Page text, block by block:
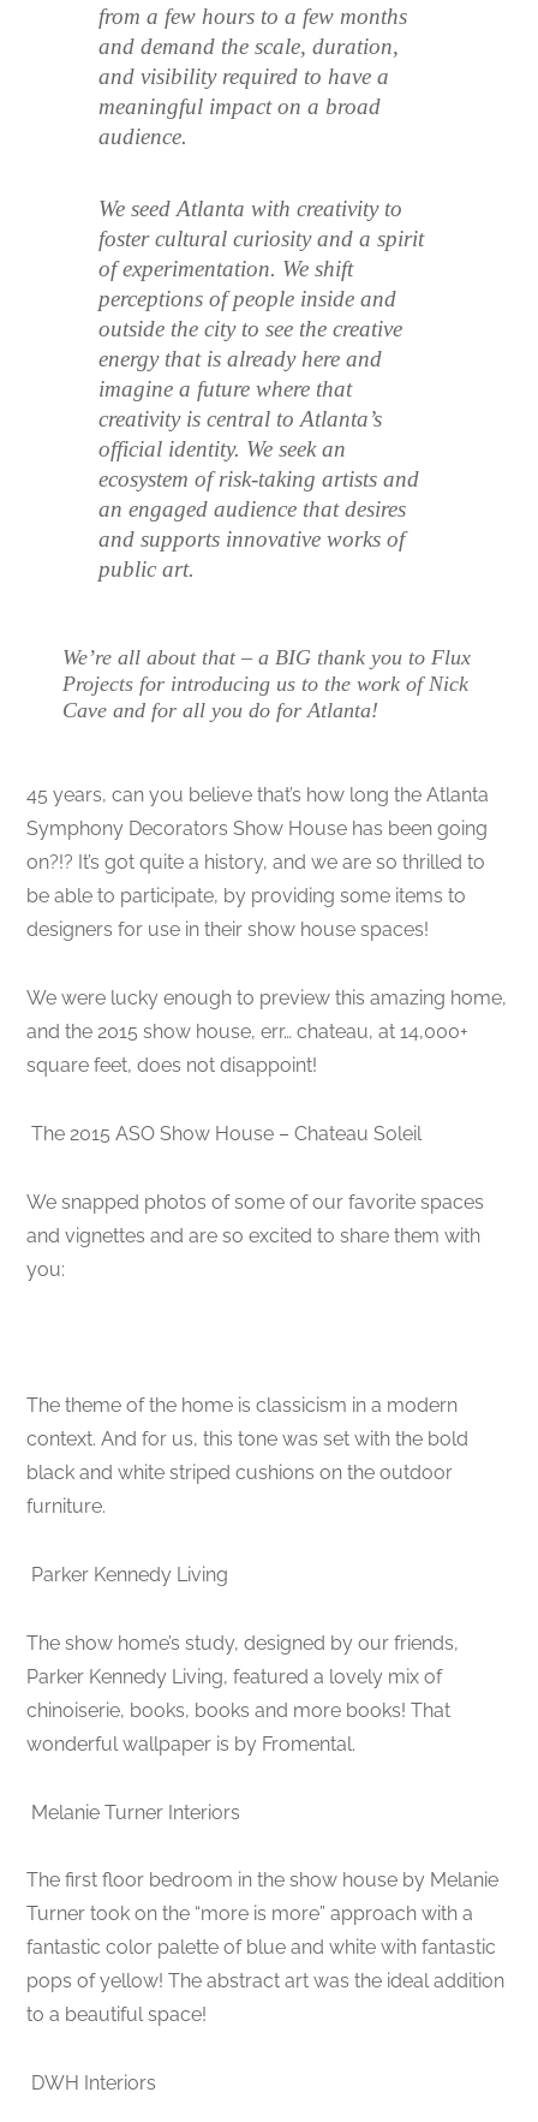
from a few hours to a few months
and demand the scale, duration,
and visibility required to have a
meaningful impact on a broad
audience.
We seed Atlanta with creativity to
foster cultural curiosity and a spirit
of experimentation. We shift
perceptions of people inside and
outside the city to see the creative
energy that is already here and
imagine a future where that
creativity is central to Atlanta’s
official identity. We seek an
ecosystem of risk-taking artists and
an engaged audience that desires
and supports innovative works of
public art.
We’re all about that – a BIG thank you to Flux
Projects for introducing us to the work of Nick
Cave and for all you do for Atlanta!
45 years, can you believe that’s how long the Atlanta
Symphony Decorators Show House has been going
on?!? It’s got quite a history, and we are so thrilled to
be able to participate, by providing some items to
designers for use in their show house spaces!
We were lucky enough to preview this amazing home,
and the 2015 show house, err… chateau, at 14,000+
square feet, does not disappoint!
The 2015 ASO Show House – Chateau Soleil
We snapped photos of some of our favorite spaces
and vignettes and are so excited to share them with
you:
The theme of the home is classicism in a modern
context. And for us, this tone was set with the bold
black and white striped cushions on the outdoor
furniture.
Parker Kennedy Living
The show home’s study, designed by our friends,
Parker Kennedy Living, featured a lovely mix of
chinoiserie, books, books and more books! That
wonderful wallpaper is by Fromental.
Melanie Turner Interiors
The first floor bedroom in the show house by Melanie
Turner took on the “more is more” approach with a
fantastic color palette of blue and white with fantastic
pops of yellow! The abstract art was the ideal addition
to a beautiful space!
DWH Interiors